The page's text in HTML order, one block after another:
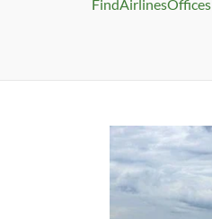
FindAirlinesOffices